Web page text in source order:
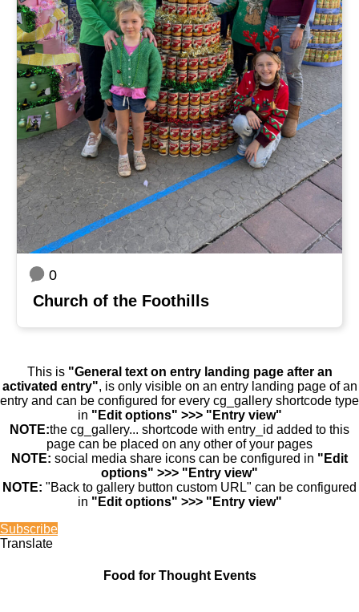
0
Church of the Foothills
This is "General text on entry landing page after an
activated entry", is only visible on an entry landing page of an
entry and can be configured for every cg_gallery shortcode type
in "Edit options" >>> "Entry view"
NOTE:the cg_gallery... shortcode with entry_id added to this
page can be placed on any other of your pages
NOTE: social media share icons can be configured in "Edit
options" >>> "Entry view"
NOTE: "Back to gallery button custom URL" can be configured
in "Edit options" >>> "Entry view"
Subscribe
Translate
Food for Thought Events